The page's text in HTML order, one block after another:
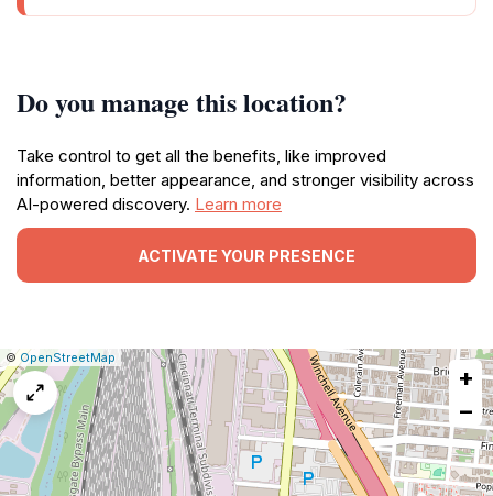
Do you manage this location?
Take control to get all the benefits, like improved
information, better appearance, and stronger visibility across
AI-powered discovery. Learn more
ACTIVATE YOUR PRESENCE
Leaflet
|© OpenStreetMap Report
a
map
issue
+
−